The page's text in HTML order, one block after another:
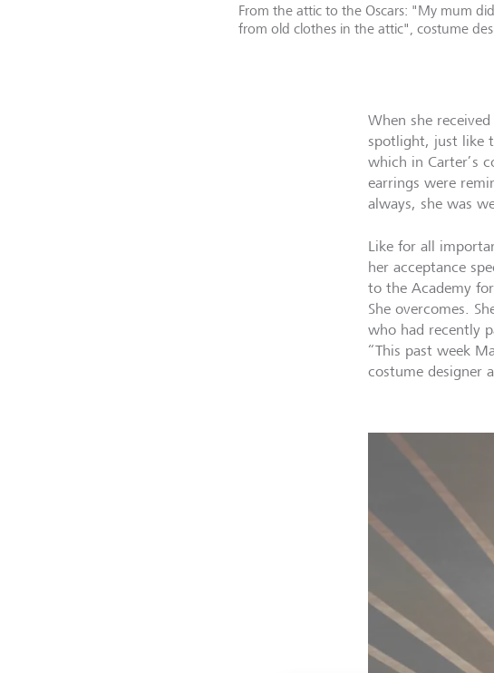
From the attic to the Oscars: "My mum
from old clothes in the attic", costume
When she
spotlight, just like
which in Carter’s
earrings were
always, she was
Like for all
her acceptance
to the Academy
She overcomes.
who had recently
“This past week
costume designer